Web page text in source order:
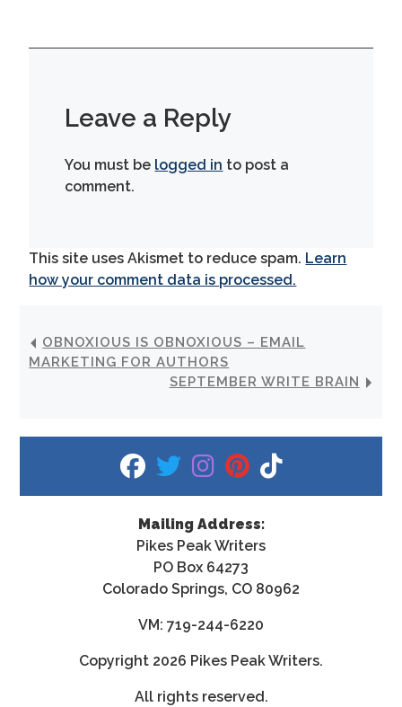
Leave a Reply
You must be logged in to post a
comment.
This site uses Akismet to reduce spam. Learn
how your comment data is processed.
OBNOXIOUS IS OBNOXIOUS – EMAIL
MARKETING FOR AUTHORS
SEPTEMBER WRITE BRAIN
fab fa-facebook
fab fa-twitter
fab fa-instagram
fab fa-pinterest
fab fa-tiktok
Mailing Address:
Pikes Peak Writers
PO Box 64273
Colorado Springs, CO 80962
VM: 719-244-6220
Copyright 2026 Pikes Peak Writers.
All rights reserved.